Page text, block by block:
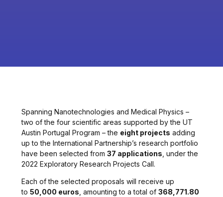
Spanning Nanotechnologies and Medical Physics –
two of the four scientific areas supported by the UT
Austin Portugal Program – the eight projects adding
up to the International Partnership’s research portfolio
have been selected from 37 applications , under the
2022 Exploratory Research Projects Call.
Each of the selected proposals will receive up
to 50,000 euros, amounting to a total of 368,771.80